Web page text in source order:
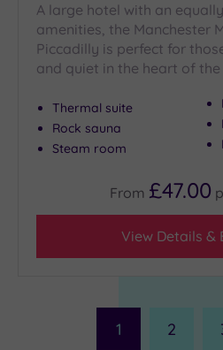
A large hotel with an
amenities, the Manchester
Piccadilly is perfect for
and quiet in the heart of
Thermal suite
Rock sauna
Steam room
From £47.00
View Details &
1 2